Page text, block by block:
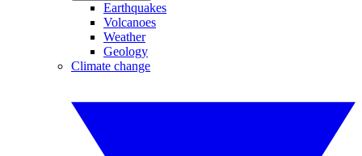
Earthquakes
Volcanoes
Weather
Geology
Climate change